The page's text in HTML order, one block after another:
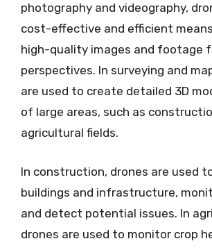
photography and videography,
cost-effective and efficient
high-quality images and footage
perspectives. In surveying and
are used to create detailed 3D
of large areas, such as
agricultural fields.
In construction, drones are used
buildings and infrastructure,
and detect potential issues. In
drones are used to monitor crop